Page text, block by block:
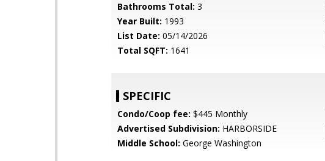
Bathrooms Total: 3
Year Built: 1993
List Date: 05/14/2026
Total SQFT: 1641
SPECIFIC
Condo/Coop fee: $445 Monthly
Advertised Subdivision: HARBORSIDE
Middle School: George Washington